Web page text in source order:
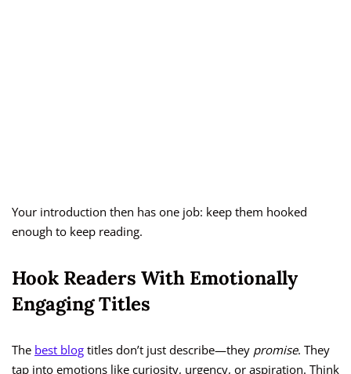
Your introduction then has one job: keep them hooked
enough to keep reading.
Hook Readers With Emotionally
Engaging Titles
The best blog titles don’t just describe—they promise. They
tap into emotions like curiosity, urgency, or aspiration. Think